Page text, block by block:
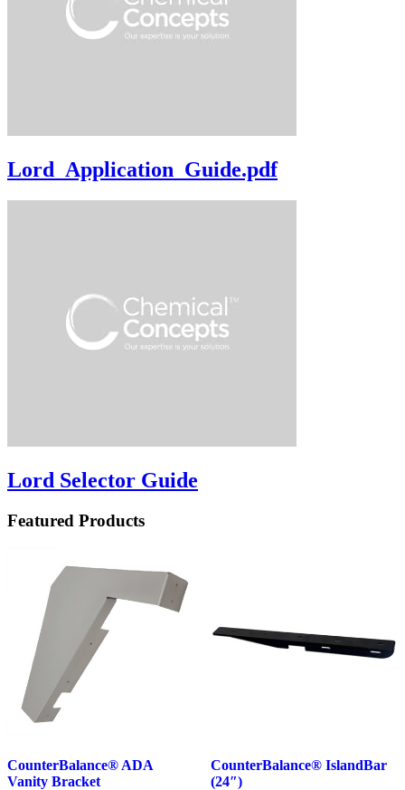
Lord_Application_Guide.pdf
Lord Selector Guide
Featured Products
CounterBalance® ADA
Vanity Bracket
CounterBalance® IslandBar
(24″)